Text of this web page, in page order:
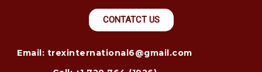
CONTATCT US
Email: trexinternational6@gmail.com